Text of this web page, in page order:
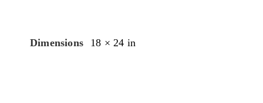
Dimensions 18 × 24 in